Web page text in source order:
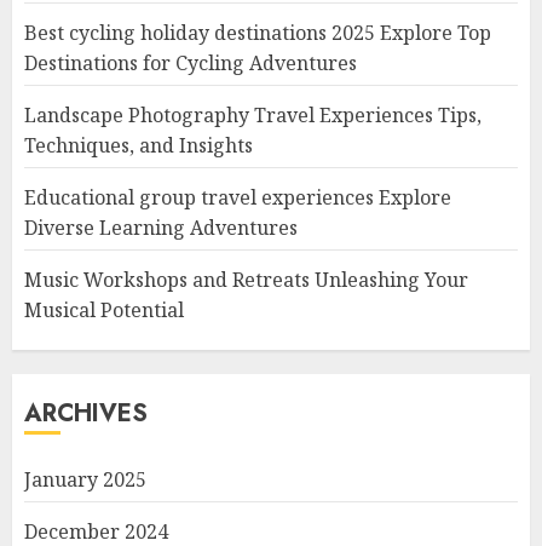
Best cycling holiday destinations 2025 Explore Top
Destinations for Cycling Adventures
Landscape Photography Travel Experiences Tips,
Techniques, and Insights
Educational group travel experiences Explore
Diverse Learning Adventures
Music Workshops and Retreats Unleashing Your
Musical Potential
ARCHIVES
January 2025
December 2024